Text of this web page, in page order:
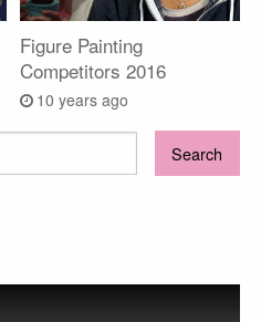
Figure Painting
Competitors 2016
10 years ago